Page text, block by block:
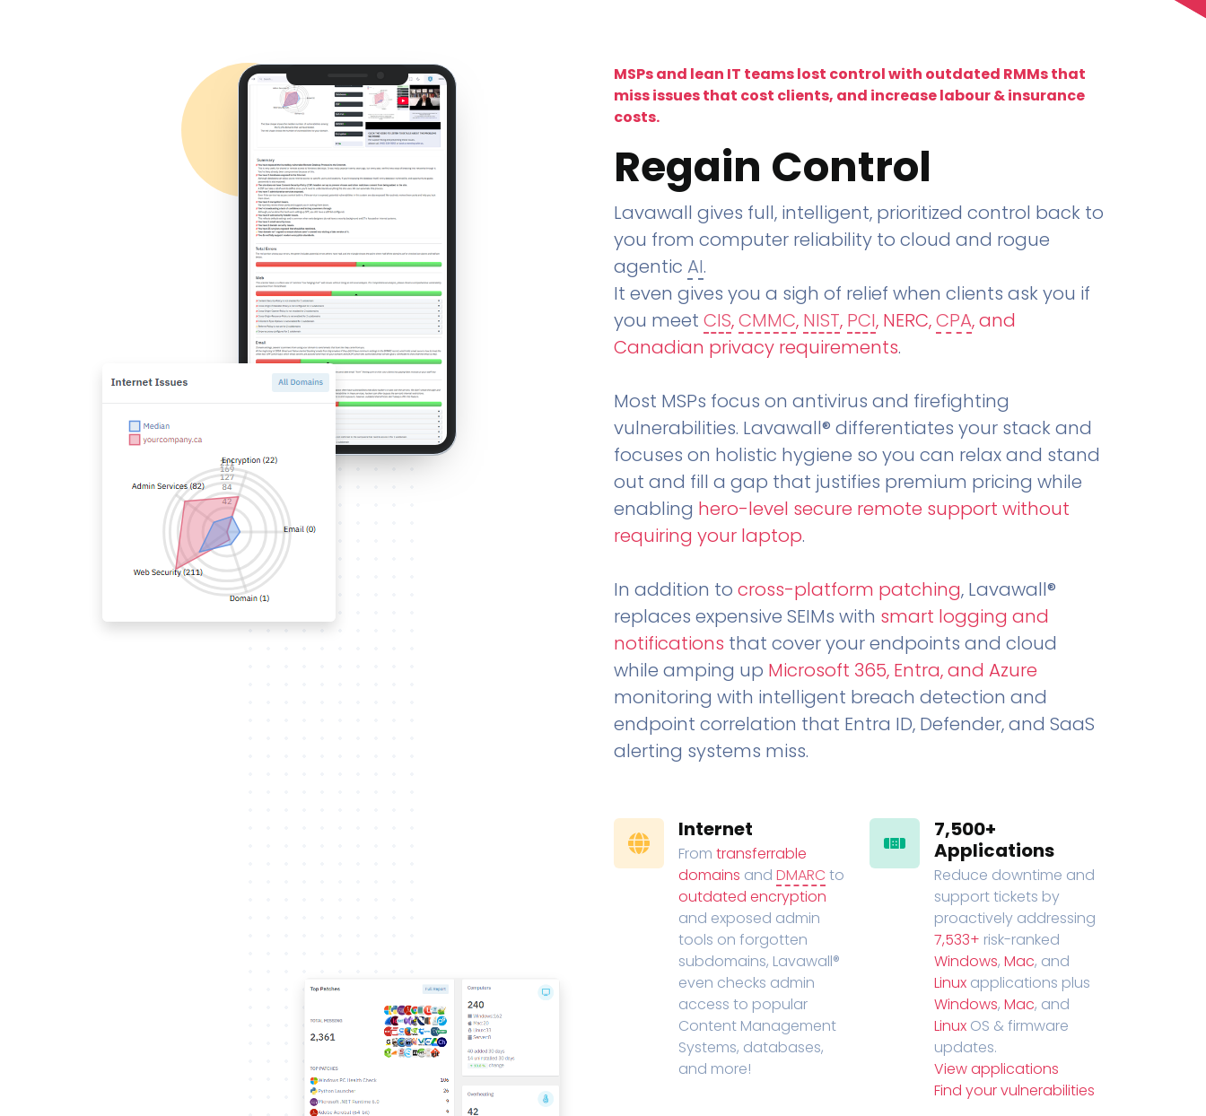
MSPs and lean IT teams lost control with outdated RMMs that
miss issues that cost clients, and increase labour & insurance
costs.
Regain Control
Lavawall gives full, intelligent, prioritized control back to
you from computer reliability to cloud and rogue
agentic AI.
It even gives you a sigh of relief when clients ask you if
you meet CIS,CMMC, NIST, PCI, NERC,CPA, and
Canadian privacy requirements.
Most MSPs focus on antivirus and firefighting
vulnerabilities. Lavawall® differentiates your stack and
focuses on holistic hygiene so you can relax and stand
out and fill a gap that justifies premium pricing while
enabling hero-level secure remote support without
requiring your laptop.
In addition to cross-platform patching, Lavawall®
replaces expensive SEIMs with smart logging and
notifications that cover your endpoints and cloud
while amping up Microsoft 365, Entra, and Azure
monitoring with intelligent breach detection and
endpoint correlation that Entra ID, Defender, and SaaS
alerting systems miss.
Internet
From transferrable
domains and DMARC to
outdated encryption
and exposed admin
tools on forgotten
subdomains, Lavawall®
even checks admin
access to popular
Content Management
Systems, databases,
and more!
7,500+
Applications
Reduce downtime and
support tickets by
proactively addressing
7,533+ risk-ranked
Windows, Mac, and
Linux applications plus
Windows, Mac, and
Linux OS & firmware
updates.
View applications
Find your vulnerabilities